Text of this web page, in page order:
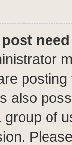
also
group of